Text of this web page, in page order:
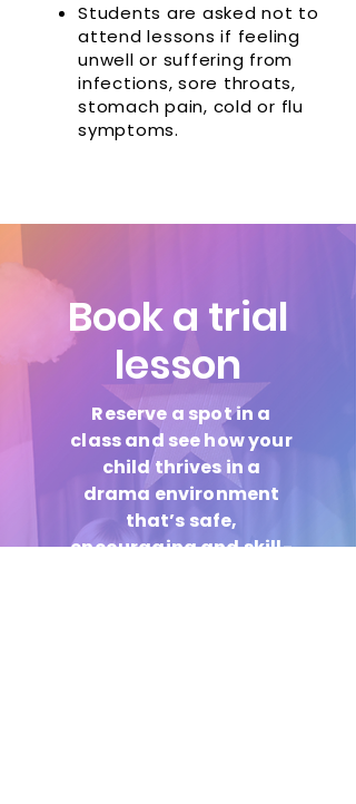
Students are asked not to
attend lessons if feeling
unwell or suffering from
infections, sore throats,
stomach pain, cold or flu
symptoms.
Book a trial
lesson
Reserve a spot in a
class and see how your
child thrives in a
drama environment
that’s safe,
encouraging and skill-